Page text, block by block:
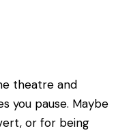
theatre and
you pause. Maybe
or for being